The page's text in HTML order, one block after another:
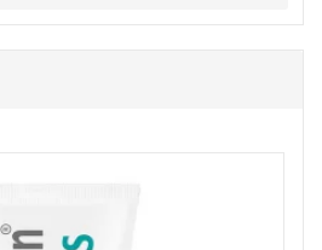
toning, apply a small amount to